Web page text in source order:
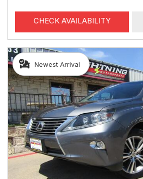
CHECK AVAILABILITY
Newest Arrival